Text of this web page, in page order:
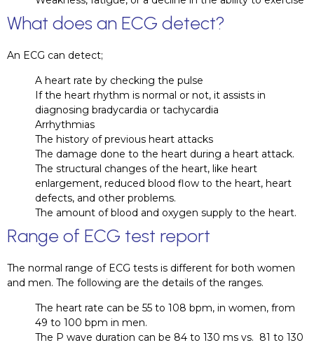
What does an ECG detect?
An ECG can detect;
A heart rate by checking the pulse
If the heart rhythm is normal or not, it assists in
diagnosing bradycardia or tachycardia
Arrhythmias
The history of previous heart attacks
The damage done to the heart during a heart attack.
The structural changes of the heart, like heart
enlargement, reduced blood flow to the heart, heart
defects, and other problems.
The amount of blood and oxygen supply to the heart.
Range of ECG test report
The normal range of ECG tests is different for both women
and men. The following are the details of the ranges.
The heart rate can be 55 to 108 bpm, in women, from
49 to 100 bpm in men.
The P wave duration can be 84 to 130 ms vs. 81 to 130